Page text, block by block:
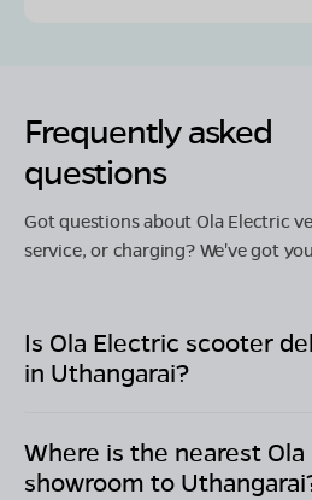
Frequently asked
questions
Got questions about Ola Electric
service, or charging? We've got
Is Ola Electric scooter
in Uthangarai?
Where is the nearest
showroom to Uthangarai